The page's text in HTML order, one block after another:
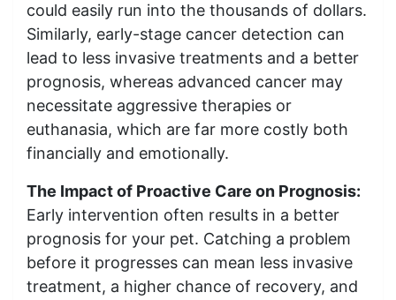
could easily run into the thousands of dollars.
Similarly, early-stage cancer detection can
lead to less invasive treatments and a better
prognosis, whereas advanced cancer may
necessitate aggressive therapies or
euthanasia, which are far more costly both
financially and emotionally.
The Impact of Proactive Care on Prognosis:
Early intervention often results in a better
prognosis for your pet. Catching a problem
before it progresses can mean less invasive
treatment, a higher chance of recovery, and